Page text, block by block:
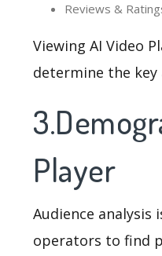
Reviews &
Viewing AI Video
determine the
Player
Audience
operators to find